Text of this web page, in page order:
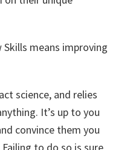
means improving
science, and relies
It’s up to you
convince them you